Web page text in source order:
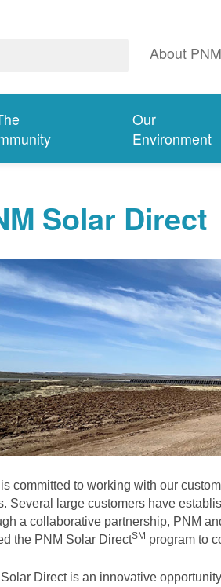
About PNM
Our
Environment
Solar Direct
committed to working with our
Several large customers have
a collaborative partnership, PNM
the PNM Solar DirectSM program to
Direct is an innovative